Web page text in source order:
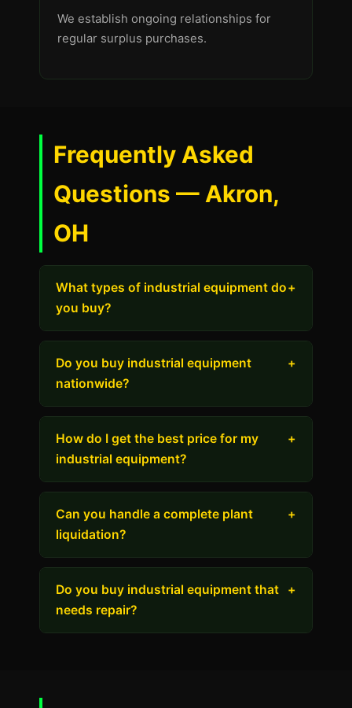
We establish ongoing relationships for
regular surplus purchases.
Frequently Asked
Questions — Akron,
OH
What types of industrial equipment do
you buy?
+
Do you buy industrial equipment
nationwide?
+
How do I get the best price for my
industrial equipment?
+
Can you handle a complete plant
liquidation?
+
Do you buy industrial equipment that
needs repair?
+